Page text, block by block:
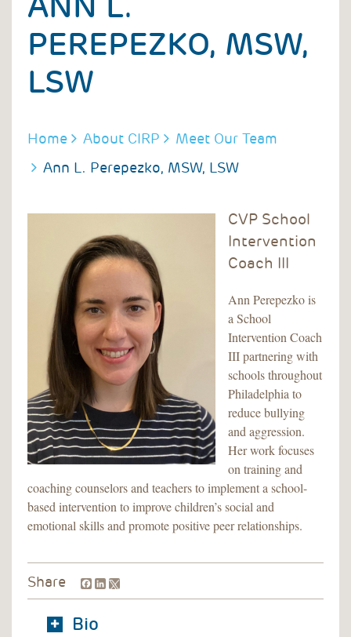
PEREPEZKO, MSW,
LSW
BREADCRUMB
Home About CIRP
Meet Our Team
Ann L. Perepezko, MSW, LSW
CVP School
Intervention
Coach III
Ann Perepezko is
a School
Intervention Coach
III partnering with
schools throughout
Philadelphia to
reduce bullying
and aggression.
Her work focuses
on training and
coaching counselors and teachers to implement a school-
based intervention to improve children’s social and
emotional skills and promote positive peer relationships.
Share Facebook
LinkedIn
Bio